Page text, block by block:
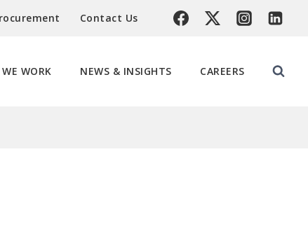
Contact Us
WORK NEWS & INSIGHTS CAREERS